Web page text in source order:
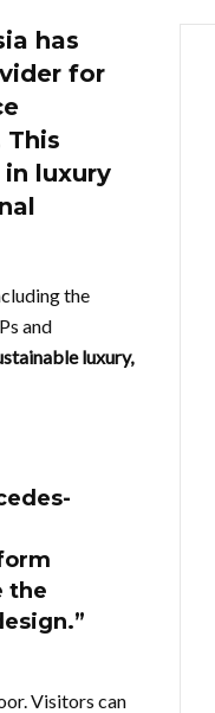
has
for
This
luxury
the
and
luxury,
the
Visitors can